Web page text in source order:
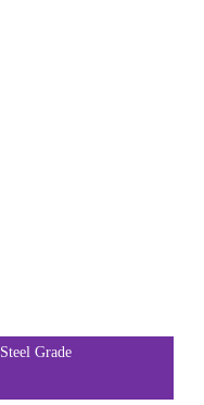
Steel Grade